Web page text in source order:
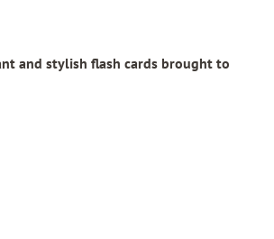
and stylish flash cards brought to